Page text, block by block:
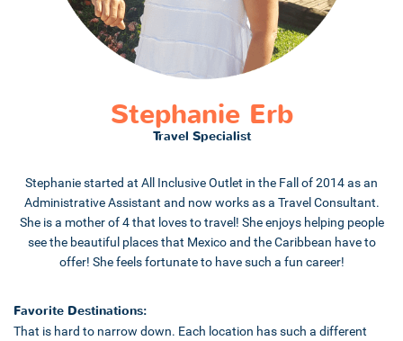
Stephanie Erb
Travel Specialist
Stephanie started at All Inclusive Outlet in the Fall of 2014 as an
Administrative Assistant and now works as a Travel Consultant.
She is a mother of 4 that loves to travel! She enjoys helping people
see the beautiful places that Mexico and the Caribbean have to
offer! She feels fortunate to have such a fun career!
Favorite Destinations:
That is hard to narrow down. Each location has such a different